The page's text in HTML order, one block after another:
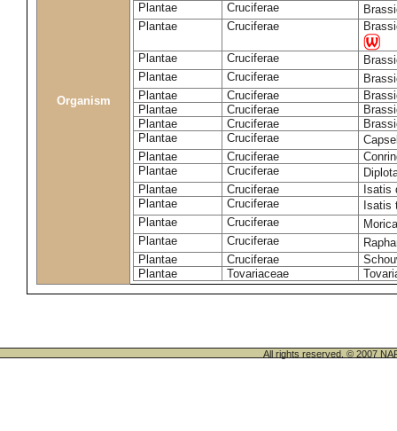
Organism
Plantae
Cruciferae
Plantae
Cruciferae
Plantae Cruciferae
Plantae
Cruciferae
Plantae
Cruciferae
Plantae
Cruciferae
Plantae
Cruciferae
Plantae
Cruciferae
Plantae
Cruciferae
Plantae
Cruciferae
Plantae
Cruciferae
Isatis
Plantae
Cruciferae
Isatis
Plantae
Cruciferae
Plantae
Cruciferae
Plantae
Cruciferae
Plantae
Tovariaceae
All rights reserved. © 2007